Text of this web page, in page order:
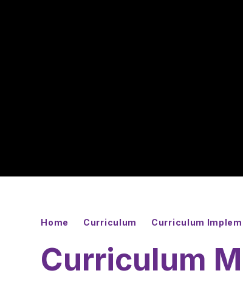
Home Curriculum Curriculum
Curriculum